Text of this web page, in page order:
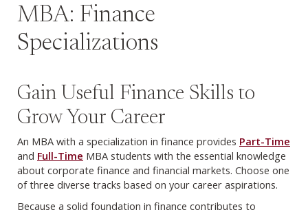
MBA: Finance
Specializations
Gain Useful Finance Skills to
Grow Your Career
An MBA with a specialization in finance provides Part-Time
and Full-Time MBA students with the essential knowledge
about corporate finance and financial markets. Choose one
of three diverse tracks based on your career aspirations.
Because a solid foundation in finance contributes to